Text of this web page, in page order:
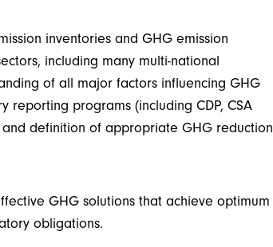
inventories and GHG emission
including many multi-national
of all major factors influencing GHG
reporting programs (including CDP, CSA
definition of appropriate GHG reduction
GHG solutions that achieve optimum
obligations.